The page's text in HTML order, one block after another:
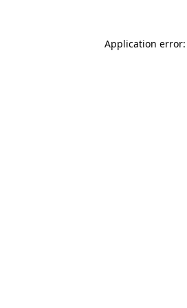
Application